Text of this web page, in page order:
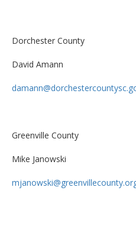
Dorchester County
David Amann
Greenville County
Mike Janowski